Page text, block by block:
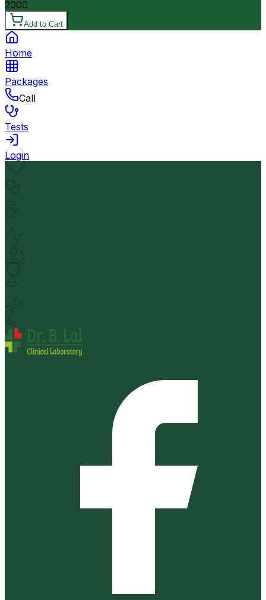
2000
Add to Cart
Home
Packages
Call
Tests
Login